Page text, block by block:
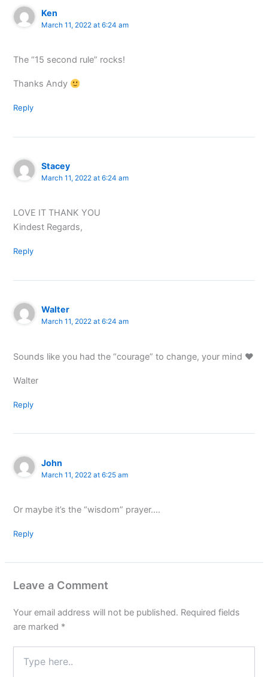
Ken
March 11, 2022 at 6:24 am
The “15 second rule” rocks!
Thanks Andy
Reply
Stacey
March 11, 2022 at 6:24 am
LOVE IT THANK YOU
Kindest Regards,
Reply
Walter
March 11, 2022 at 6:24 am
Sounds like you had the “courage” to change, your mind ♥️
Walter
Reply
John
March 11, 2022 at 6:25 am
Or maybe it’s the “wisdom” prayer….
Reply
Leave a Comment
Your email address will not be published. Required fields
are marked *
here..